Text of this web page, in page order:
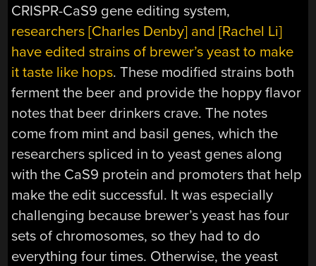
CRISPR-CaS9 gene editing system,
researchers [Charles Denby] and [Rachel Li]
have edited strains of brewer’s yeast to make
it taste like hops. These modified strains both
ferment the beer and provide the hoppy flavor
notes that beer drinkers crave. The notes
come from mint and basil genes, which the
researchers spliced in to yeast genes along
with the CaS9 protein and promoters that help
make the edit successful. It was especially
challenging because brewer’s yeast has four
sets of chromosomes, so they had to do
everything four times. Otherwise, the yeast